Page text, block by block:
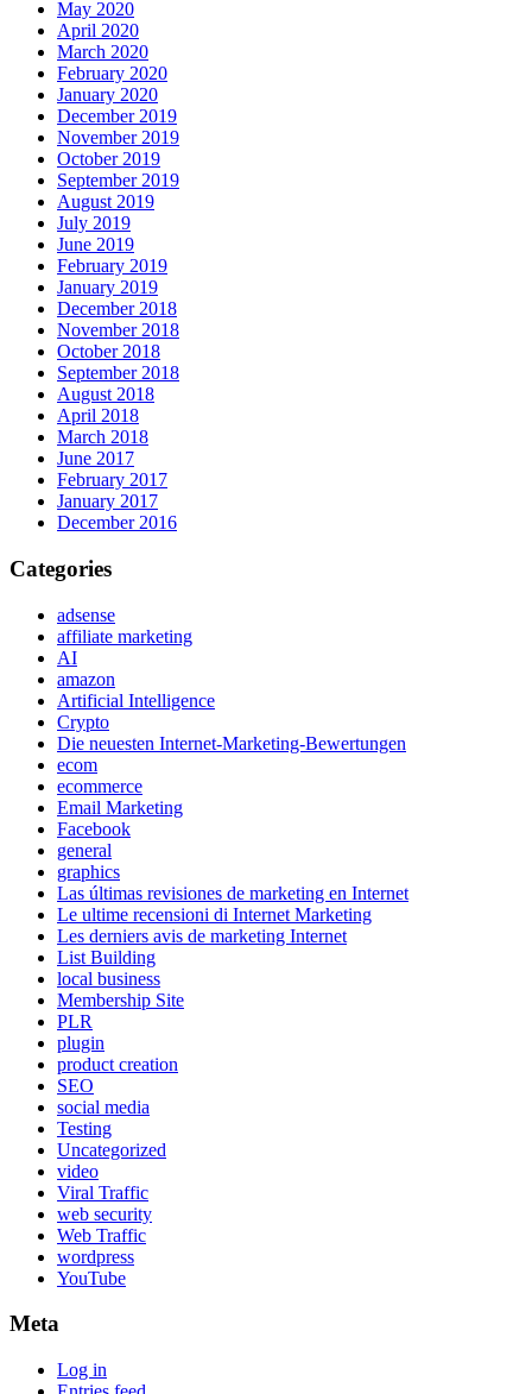
May 2020
April 2020
March 2020
February 2020
January 2020
December 2019
November 2019
October 2019
September 2019
August 2019
July 2019
June 2019
February 2019
January 2019
December 2018
November 2018
October 2018
September 2018
August 2018
April 2018
March 2018
June 2017
February 2017
January 2017
December 2016
Categories
adsense
affiliate marketing
AI
amazon
Artificial Intelligence
Crypto
Die neuesten Internet-Marketing-Bewertungen
ecom
ecommerce
Email Marketing
Facebook
general
graphics
Las últimas revisiones de marketing en Internet
Le ultime recensioni di Internet Marketing
Les derniers avis de marketing Internet
List Building
local business
Membership Site
PLR
plugin
product creation
SEO
social media
Testing
Uncategorized
video
Viral Traffic
web security
Web Traffic
wordpress
YouTube
Meta
Log in